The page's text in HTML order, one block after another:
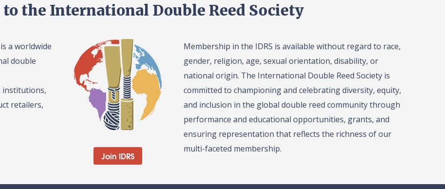
to the International Double Reed Society
a worldwide
double
institutions,
retailers,
Join IDRS
Membership in the IDRS is available without regard to race,
gender, religion, age, sexual orientation, disability, or
national origin. The International Double Reed Society is
committed to championing and celebrating diversity, equity,
and inclusion in the global double reed community through
performance and educational opportunities, grants, and
ensuring representation that reflects the richness of our
multi-faceted membership.